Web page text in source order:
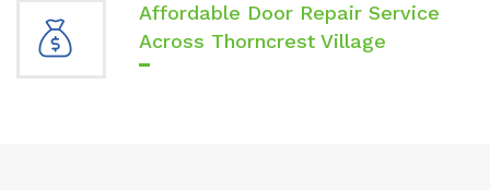
Affordable Door Repair Service
Across Thorncrest Village